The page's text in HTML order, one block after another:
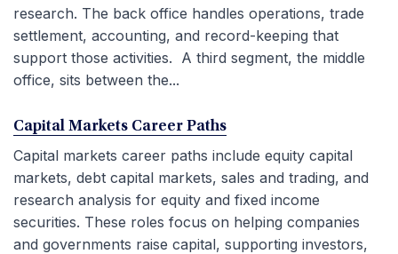
research. The back office handles operations, trade
settlement, accounting, and record-keeping that
support those activities. A third segment, the middle
office, sits between the...
Capital Markets Career Paths
Capital markets career paths include equity capital
markets, debt capital markets, sales and trading, and
research analysis for equity and fixed income
securities. These roles focus on helping companies
and governments raise capital, supporting investors,